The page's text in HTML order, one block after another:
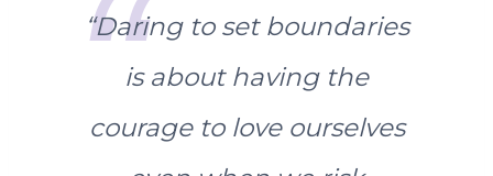
“Daring to set boundaries
is about having the
courage to love ourselves